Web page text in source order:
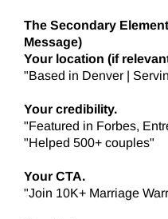
The Secondary
Message)
Your location (if
"Based in Denver |
Your credibility.
"Featured in Forbes,
"Helped 500+ couples"
Your CTA.
"Join 10K+ Marriage